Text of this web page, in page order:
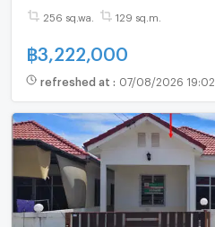
256 sq.wa. 129 sq.m.
฿3,222,000
refreshed at : 07/08/2026 19:02